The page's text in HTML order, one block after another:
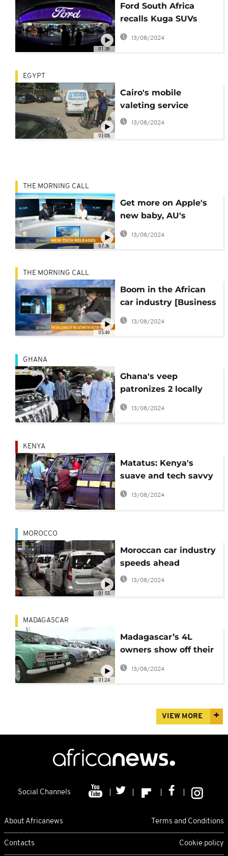
01:39
Ford South Africa
recalls Kuga SUVs
after cars catch fire
13/08/2024
01:08
EGYPT
Cairo's mobile
valeting service
13/08/2024
07:36
THE MORNING CALL
Get more on Apple's
new baby, AU's
scientific award and
VW in Kenya on Hi-
13/08/2024
05:49
THE MORNING CALL
Boom in the African
car industry [Business
on the Morning Call]
13/08/2024
GHANA
Ghana's veep
patronizes 2 locally
made Sport Utility
13/08/2024
KENYA
Matatus: Kenya's
suave and tech savvy
public transport
13/08/2024
01:55
MOROCCO
Moroccan car industry
speeds ahead
13/08/2024
01:24
MADAGASCAR
Madagascar’s 4L
owners show off their
favourite vehicles
13/08/2024
VIEW MORE
Social Channels
About Africanews Terms and Conditions
Contacts Cookie policy